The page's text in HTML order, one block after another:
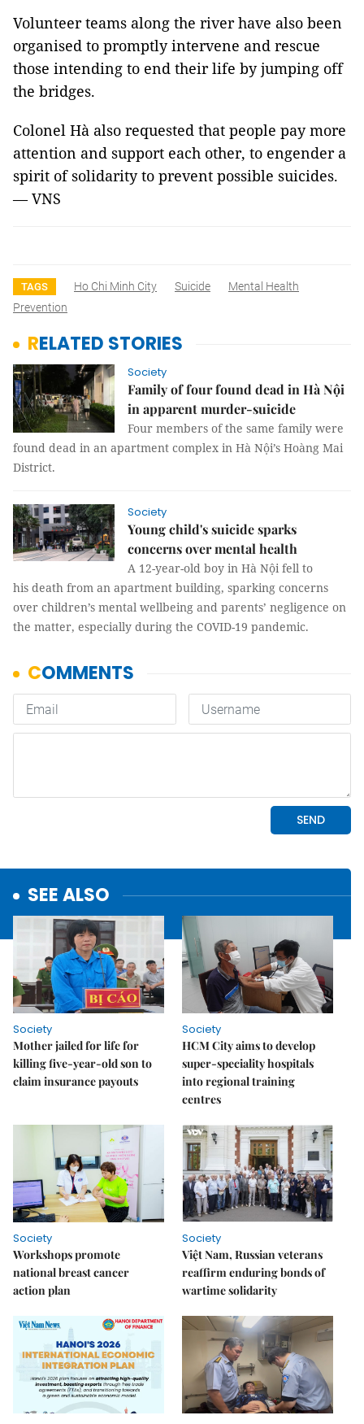
Volunteer teams along the river have also been
organised to promptly intervene and rescue
those intending to end their life by jumping off
the bridges.
Colonel Hà also requested that people pay more
attention and support each other, to engender a
spirit of solidarity to prevent possible suicides.
— VNS
TAGS Ho Chi Minh City Suicide
Mental Health
Prevention
RELATED STORIES
Society
Family of four found dead in Hà Nội
in apparent murder-suicide
Four members of the same family were
found dead in an apartment complex in Hà Nội’s Hoàng Mai
District.
Society
Young child's suicide sparks
concerns over mental health
A 12-year-old boy in Hà Nội fell to
his death from an apartment building, sparking concerns
over children’s mental wellbeing and parents’ negligence on
the matter, especially during the COVID-19 pandemic.
SEE ALSO
Society
Mother jailed for life for
killing five-year-old son to
claim insurance payouts
Society
HCM City aims to develop
super-speciality hospitals
into regional training
centres
Society
Workshops promote
national breast cancer
action plan
Society
Việt Nam, Russian veterans
reaffirm enduring bonds of
wartime solidarity